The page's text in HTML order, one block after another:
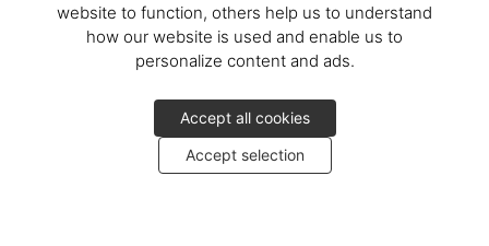
website to function, others help us to understand
how our website is used and enable us to
personalize content and ads.
Accept all cookies
Accept selection